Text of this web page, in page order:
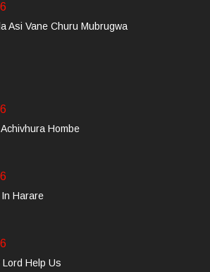
Asi Vane Churu Mubrugwa
Hombe
Harare
Help Us